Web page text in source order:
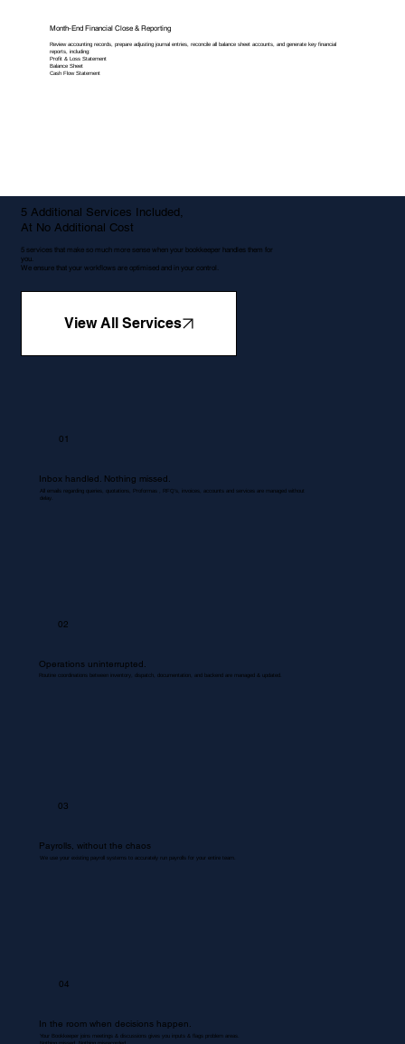
Month-End Financial Close & Reporting
Review accounting records, prepare adjusting journal entries, reconcile all balance sheet accounts, and generate key financial
reports, including:
Profit & Loss Statement
Balance Sheet
Cash Flow Statement
5 Additional Services Included,
At No Additional Cost
5 services that make so much more sense when your bookkeeper handles them for
you.
We ensure that your workflows are optimised and in your control.
View All Services
01
Inbox handled. Nothing missed.
All emails regarding queries, quotations, Proformas , RFQ's, invoices, accounts and services are managed without
delay.
02
Operations uninterrupted.
Routine coordinations between inventory, dispatch, documentation, and backend are managed & updated.
03
Payrolls, without the chaos
We use your existing payroll systems to accurately run payrolls for your entire team.
04
In the room when decisions happen.
Your Bookkeeper joins meetings & discussions gives you inputs & flags problem areas.
Nothing missed. Nothing misrecorded.